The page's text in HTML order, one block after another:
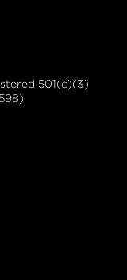
501(c)(3)